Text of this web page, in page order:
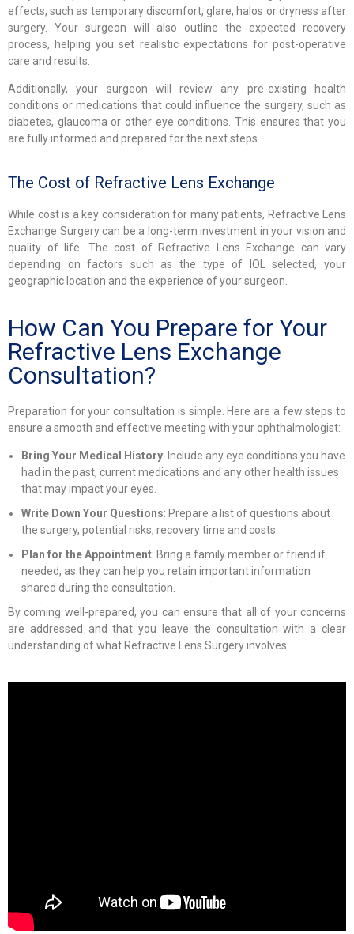
effects, such as temporary discomfort, glare, halos or dryness after
surgery. Your surgeon will also outline the expected recovery
process, helping you set realistic expectations for post-operative
care and results.
Additionally, your surgeon will review any pre-existing health
conditions or medications that could influence the surgery, such as
diabetes, glaucoma or other eye conditions. This ensures that you
are fully informed and prepared for the next steps.
The Cost of Refractive Lens Exchange
While cost is a key consideration for many patients, Refractive Lens
Exchange Surgery can be a long-term investment in your vision and
quality of life. The cost of Refractive Lens Exchange can vary
depending on factors such as the type of IOL selected, your
geographic location and the experience of your surgeon.
How Can You Prepare for Your
Refractive Lens Exchange
Consultation?
Preparation for your consultation is simple. Here are a few steps to
ensure a smooth and effective meeting with your ophthalmologist:
Bring Your Medical History: Include any eye conditions you have
had in the past, current medications and any other health issues
that may impact your eyes.
Write Down Your Questions: Prepare a list of questions about
the surgery, potential risks, recovery time and costs.
Plan for the Appointment: Bring a family member or friend if
needed, as they can help you retain important information
shared during the consultation.
By coming well-prepared, you can ensure that all of your concerns
are addressed and that you leave the consultation with a clear
understanding of what Refractive Lens Surgery involves.